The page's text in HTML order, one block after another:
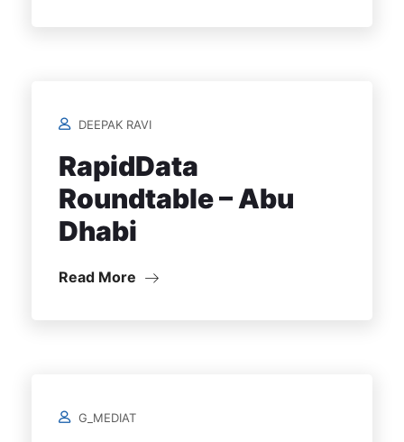
DEEPAK RAVI
RapidData
Roundtable – Abu
Dhabi
Read More
G_MEDIAT